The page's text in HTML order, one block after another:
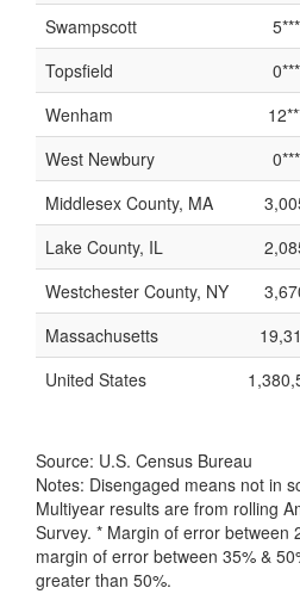
Swampscott
5***
Topsfield
0***
Wenham
West Newbury
0***
Middlesex County, MA
Lake County, IL
Westchester County, NY
Massachusetts
United States
Source: U.S. Census Bureau
Notes: Disengaged means not in
Multiyear results are from rolling
Survey. * Margin of error between
margin of error between 35% &
greater than 50%.